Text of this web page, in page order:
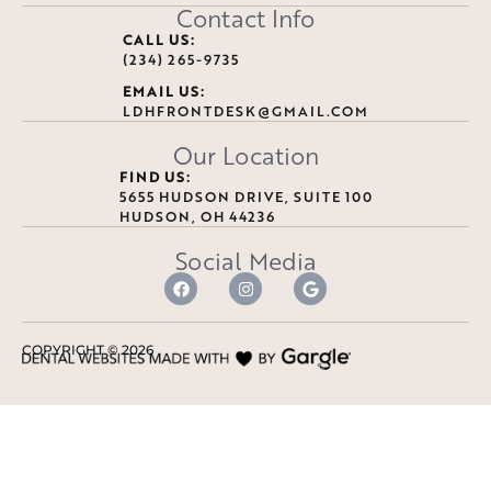
Contact Info
CALL US:
(234) 265-9735
EMAIL US:
LDHFRONTDESK@GMAIL.COM
Our Location
FIND US:
5655 HUDSON DRIVE, SUITE 100
HUDSON, OH 44236
Social Media
COPYRIGHT ©2026